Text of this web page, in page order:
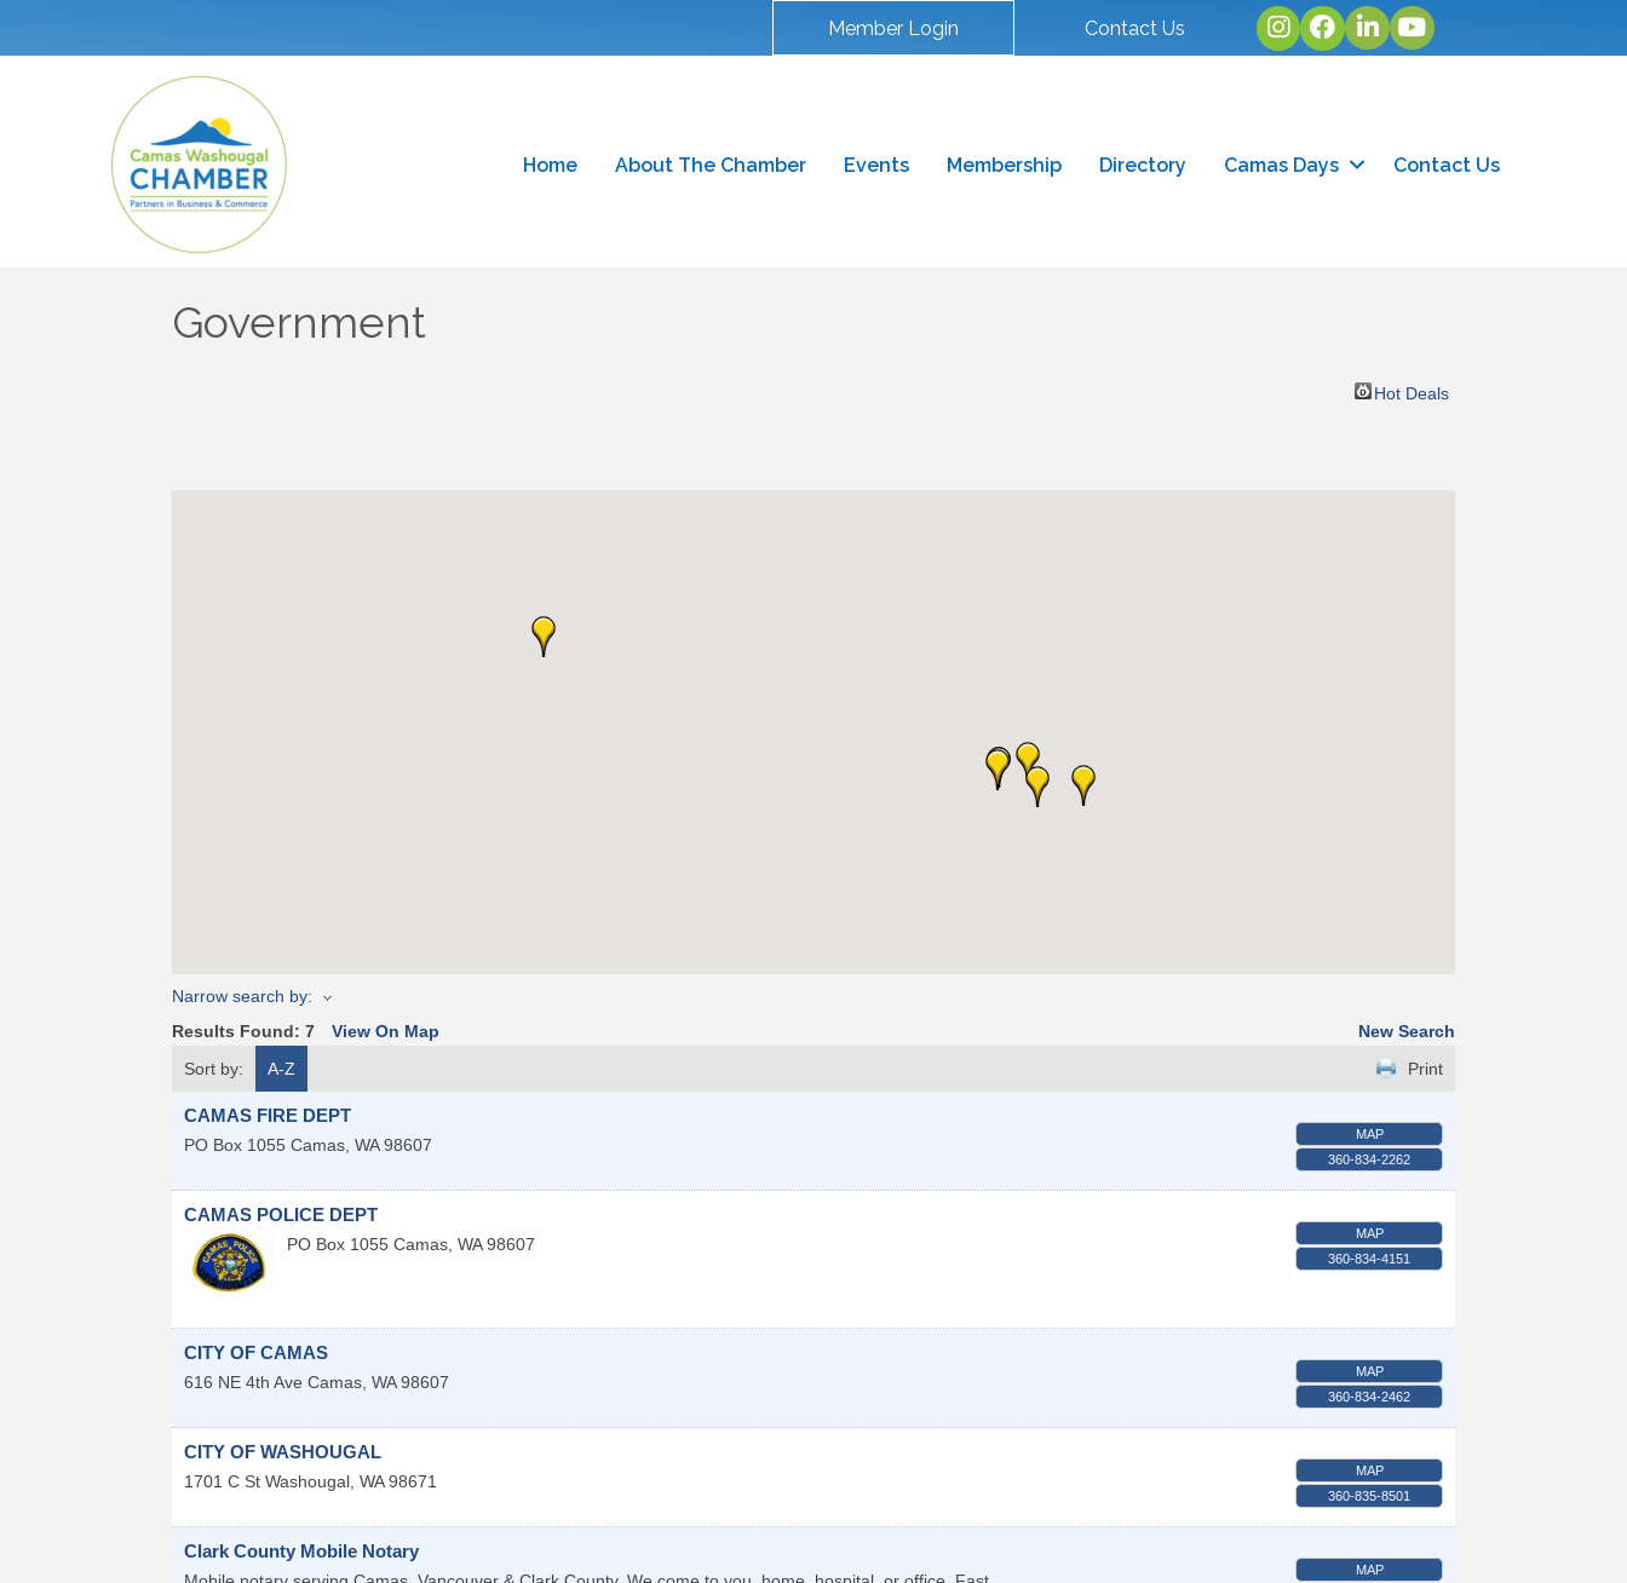
Member Login Contact Us Instagram
facebook
linked inyoutube
Home About The Chamber Events Membership Directory Camas Days Contact Us
Government
Hot Deals
Narrow search by:
Results Found: 7 View On Map
New Search
Sort by:
A-Z Print
CAMAS FIRE DEPT
PO Box 1055 Camas WA 98607
MAP
360-834-2262
CAMAS POLICE DEPT
PO Box 1055 Camas WA 98607
MAP
360-834-4151
CITY OF CAMAS
616 NE 4th Ave Camas WA 98607
MAP
360-834-2462
CITY OF WASHOUGAL
1701 C St Washougal WA 98671
MAP
360-835-8501
Clark County Mobile Notary
MAP